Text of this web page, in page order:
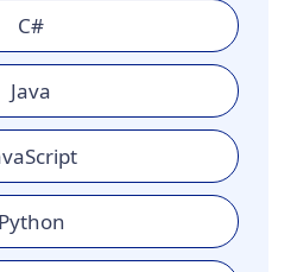
C#
Java
Python